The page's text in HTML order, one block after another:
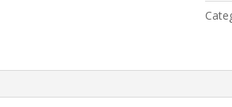
2.0L